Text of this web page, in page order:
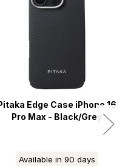
Pitaka Edge Case iPhone 16
Pro Max - Black/Grey
Available in 90 days